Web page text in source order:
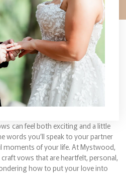
can feel both exciting and a little
words you’ll speak to your partner
of your life. At Mystwood,
vows that are heartfelt, personal,
how to put your love into